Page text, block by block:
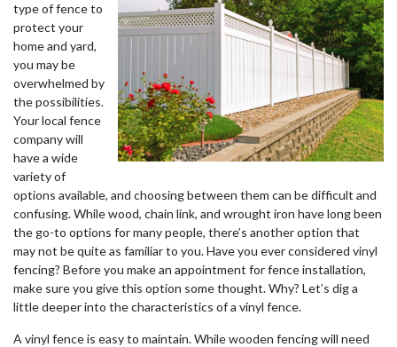
type of fence to
protect your
home and yard,
you may be
overwhelmed by
the possibilities.
Your local fence
company will
have a wide
variety of
options available, and choosing between them can be difficult and
confusing. While wood, chain link, and wrought iron have long been
the go-to options for many people, there’s another option that
may not be quite as familiar to you. Have you ever considered vinyl
fencing? Before you make an appointment for fence installation,
make sure you give this option some thought. Why? Let’s dig a
little deeper into the characteristics of a vinyl fence.
A vinyl fence is easy to maintain. While wooden fencing will need